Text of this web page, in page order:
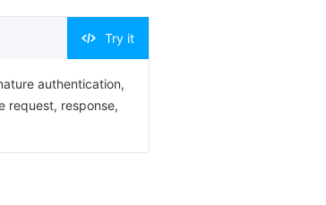
Try it
authentication,
request, response,